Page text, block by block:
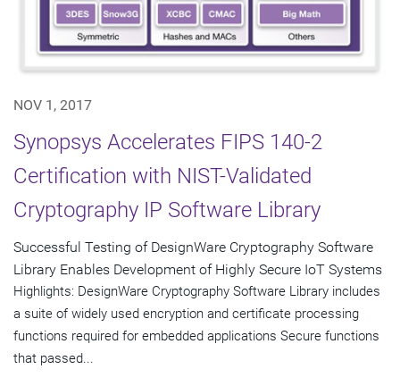
NOV 1, 2017
Synopsys Accelerates FIPS 140-2
Certification with NIST-Validated
Cryptography IP Software Library
Successful Testing of DesignWare Cryptography Software
Library Enables Development of Highly Secure IoT Systems
Highlights: DesignWare Cryptography Software Library includes
a suite of widely used encryption and certificate processing
functions required for embedded applications Secure functions
that passed...